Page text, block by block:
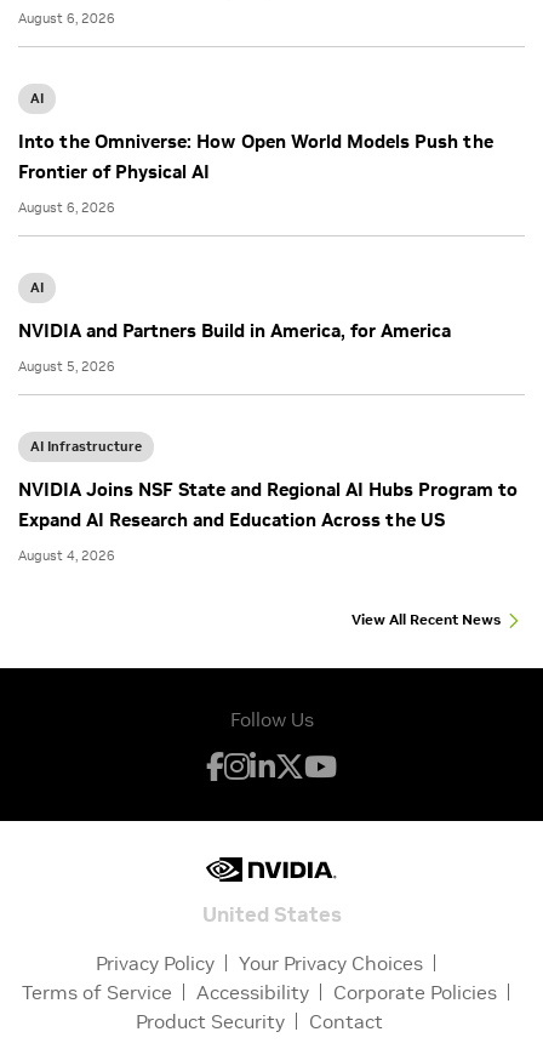
August 6, 2026
AI
Into the Omniverse: How Open World Models Push the
Frontier of Physical AI
August 6, 2026
AI
NVIDIA and Partners Build in America, for America
August 5, 2026
AI Infrastructure
NVIDIA Joins NSF State and Regional AI Hubs Program to
Expand AI Research and Education Across the US
August 4, 2026
View All Recent News
Follow Us
United States
Privacy Policy
Your Privacy Choices
Terms of Service
Accessibility
Corporate Policies
Product Security
Contact